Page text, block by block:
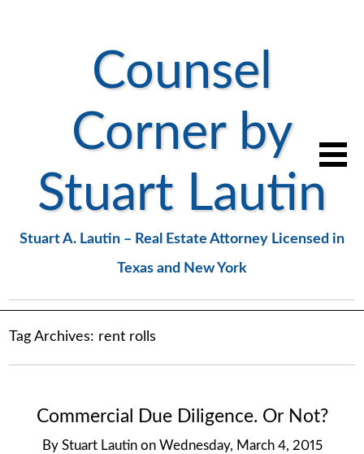
Counsel
Corner by
Stuart Lautin
Stuart A. Lautin – Real Estate Attorney Licensed in
Texas and New York
Tag Archives: rent rolls
Commercial Due Diligence. Or Not?
By Stuart Lautin on Wednesday, March 4, 2015